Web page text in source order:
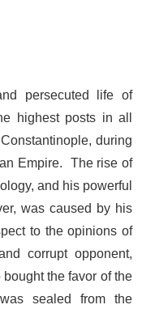
persecuted life of
highest posts in all
during
Empire. The rise of
and his powerful
was caused by his
to the opinions of
corrupt opponent,
the favor of the
sealed from the